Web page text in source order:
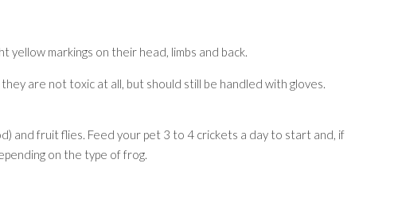
yellow markings on their head, limbs and back.
are not toxic at all, but should still be handled with gloves.
and fruit flies. Feed your pet 3 to 4 crickets a day to start and, if
on the type of frog.